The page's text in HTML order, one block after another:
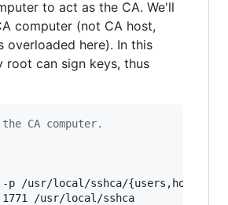
to act as the CA. We'll
computer (not CA host,
overloaded here). In this
root can sign keys, thus
CA computer.
-p /usr/local/sshca/{users,hosts}
1771 /usr/local/sshca